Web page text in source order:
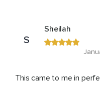
S
Sheilah
This came to me in